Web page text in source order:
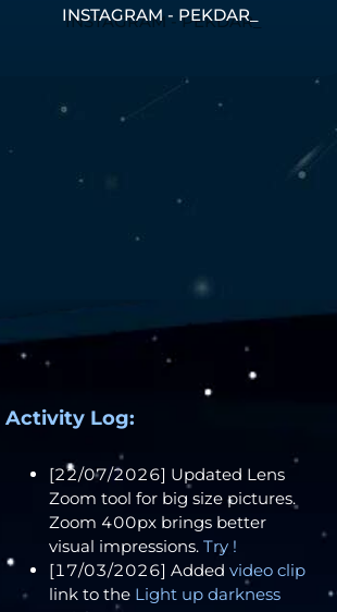
INSTAGRAM - PEKDAR_
Activity Log:
[22/07/2026] Updated Lens
Zoom tool for big size pictures.
Zoom 400px brings better
visual impressions.Try !
[17/03/2026] Addedvideo clip
link to the Light up darkness